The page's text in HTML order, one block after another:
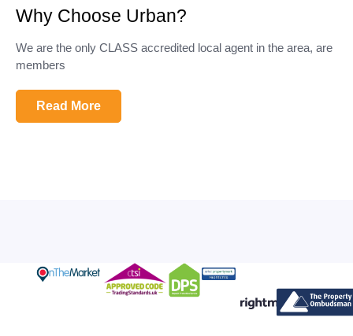
Why Choose Urban?
We are the only CLASS accredited local agent in the area, are
members
Read More